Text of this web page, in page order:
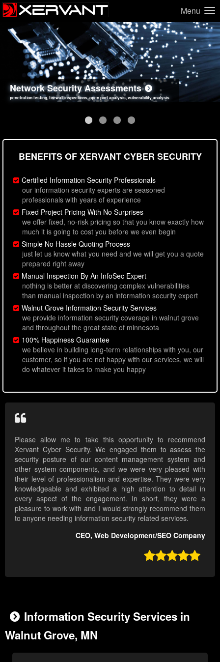
Menu
Network Security Assessments
penetration testing, firewall inspections, open port analysis, vulnerability analysis
Web Application Security Assessments
sql injection, cross site scripting, authentication issues, unsafe data handling
Social Engineering Assessments
employee deception testing, highly targeted attack scenarios, real-world attack simulations
Information Security Best Practices
network security hardening, policy reviews, secure coding standards review
BENEFITS OF XERVANT CYBER SECURITY
Certified Information Security Professionals
our information security experts are seasoned
professionals with years of experience
Fixed Project Pricing With No Surprises
we offer fixed, no-risk pricing so that you know exactly how
much it is going to cost you before we even begin
Simple No Hassle Quoting Process
just let us know what you need and we will get you a quote
prepared right away
Manual Inspection By An InfoSec Expert
nothing is better at discovering complex vulnerabilities
than manual inspection by an information security expert
Walnut Grove Information Security Services
we provide information security coverage in walnut grove
and throughout the great state of minnesota
100% Happiness Guarantee
we believe in building long-term relationships with you, our
customer, so if you are not happy with our services, we will
do whatever it takes to make you happy
Please allow me to take this opportunity to recommend
Xervant Cyber Security. We engaged them to assess the
security posture of our content management system and
other system components, and we were very pleased with
their level of professionalism and expertise. They were very
knowledgeable and exhibited a high attention to detail in
every aspect of the engagement. In short, they were a
pleasure to work with and I would strongly recommend them
to anyone needing information security related services.
CEO, Web Development/SEO Company

Information Security Services in
Walnut Grove, MN